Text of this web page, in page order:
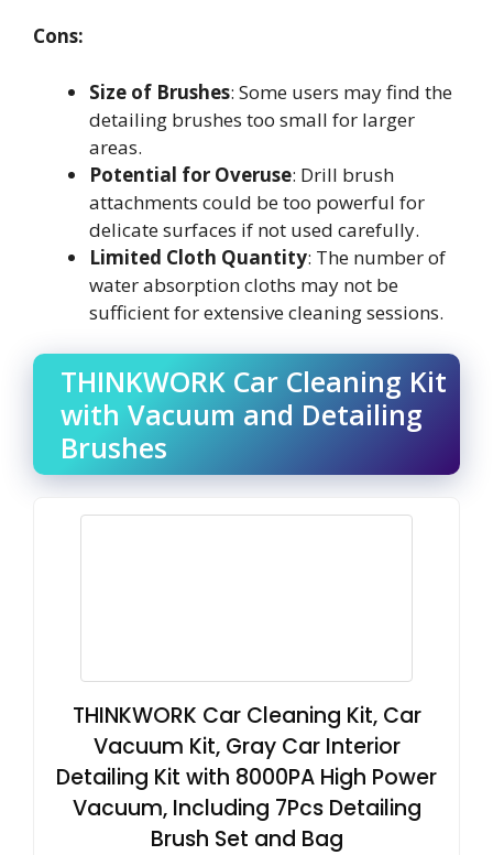
Cons:
Size of Brushes: Some users may find the
detailing brushes too small for larger
areas.
Potential for Overuse: Drill brush
attachments could be too powerful for
delicate surfaces if not used carefully.
Limited Cloth Quantity: The number of
water absorption cloths may not be
sufficient for extensive cleaning sessions.
THINKWORK Car Cleaning Kit
with Vacuum and Detailing
Brushes
THINKWORK Car Cleaning Kit, Car
Vacuum Kit, Gray Car Interior
Detailing Kit with 8000PA High Power
Vacuum, Including 7Pcs Detailing
Brush Set and Bag